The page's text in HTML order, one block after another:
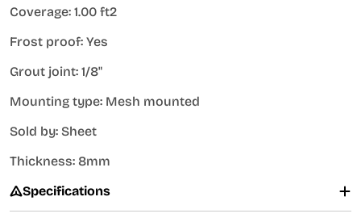
Coverage: 1.00 ft2
Frost proof: Yes
Grout joint: 1/8"
Mounting type: Mesh mounted
Sold by: Sheet
Thickness: 8mm
Specifications